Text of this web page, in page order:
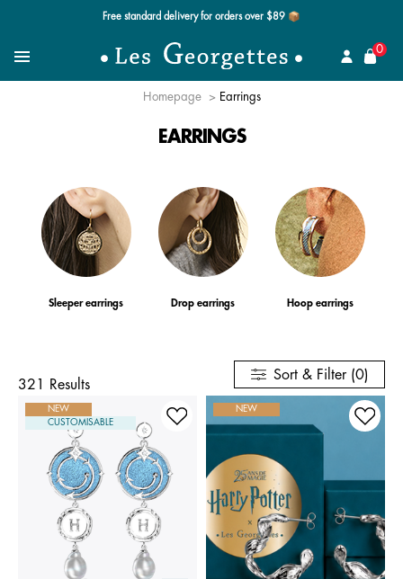
Free standard delivery for orders over $89 📦
MenuSearch for a jewel
0
Homepage Earrings
EARRINGS
Sleeper earrings Drop earrings Hoop earrings
321 Results
Sort & Filter (0)
NEW
CUSTOMISABLE
NEW